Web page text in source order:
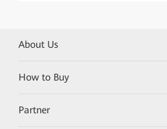
About Us
How to Buy
Partner